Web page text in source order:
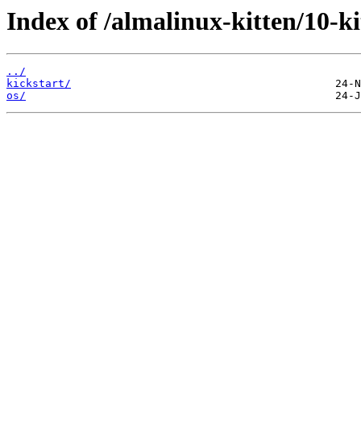
Index of /almalinux-kitten/10-
../
kickstart/
os/